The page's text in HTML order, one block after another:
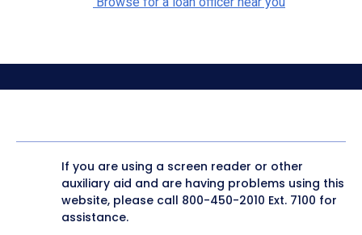
If you are using a screen reader or other
auxiliary aid and are having problems using this
website, please call 800-450-2010 Ext. 7100 for
assistance.